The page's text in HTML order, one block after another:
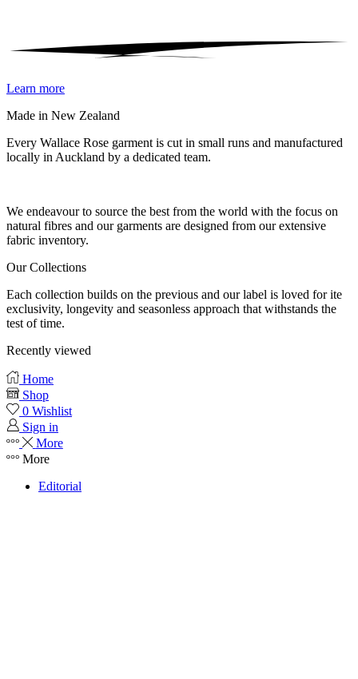
Learn more
Made in New Zealand
Every Wallace Rose garment is cut in small runs and manufactured
locally in Auckland by a dedicated team.
We endeavour to source the best from the world with the focus on
natural fibres and our garments are designed from our extensive
fabric inventory.
Our Collections
Each collection builds on the previous and our label is loved for ite
exclusivity, longevity and seasonless approach that withstands the
test of time.
Recently viewed
Home
Shop
0 Wishlist
Sign in
More
More
Editorial